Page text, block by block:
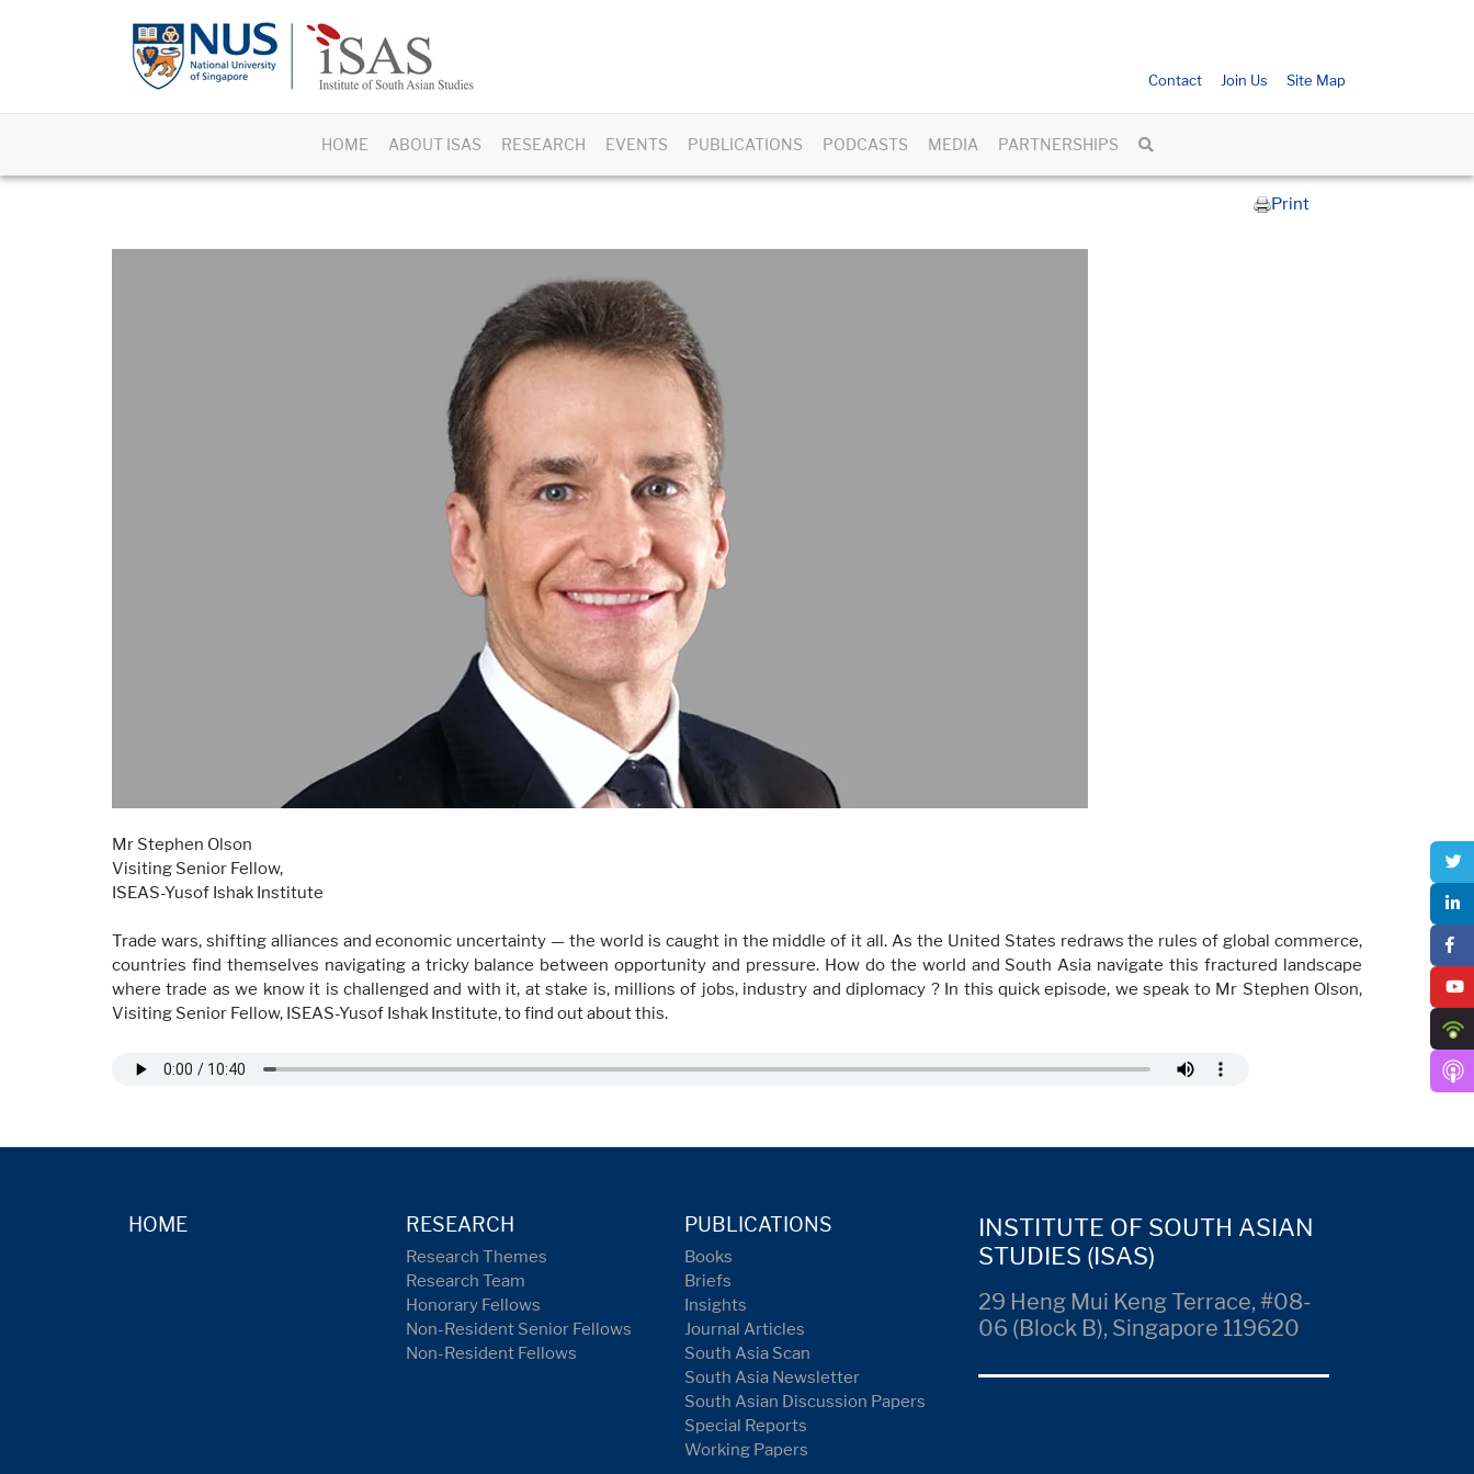
Contact Join Us Site Map
HOME ABOUT ISAS RESEARCH EVENTS PUBLICATIONS PODCASTS MEDIA PARTNERSHIPS
Print
Mr Stephen Olson
Visiting Senior Fellow,
ISEAS-Yusof Ishak Institute
Trade wars, shifting alliances and economic uncertainty — the world is caught in the middle of it all. As the United States redraws the rules of global commerce,
countries find themselves navigating a tricky balance between opportunity and pressure. How do the world and South Asia navigate this fractured landscape
where trade as we know it is challenged and with it, at stake is, millions of jobs, industry and diplomacy ? In this quick episode, we speak to Mr Stephen Olson,
Visiting Senior Fellow, ISEAS-Yusof Ishak Institute, to find out about this.
HOME RESEARCH
Research Themes
Research Team
Honorary Fellows
Non-Resident Senior Fellows
Non-Resident Fellows
PUBLICATIONS
Books
Briefs
Insights
Journal Articles
South Asia Scan
South Asia Newsletter
South Asian Discussion Papers
Special Reports
Working Papers
INSTITUTE OF SOUTH ASIAN
STUDIES (ISAS)
29 Heng Mui Keng Terrace, #08-
06 (Block B), Singapore 119620